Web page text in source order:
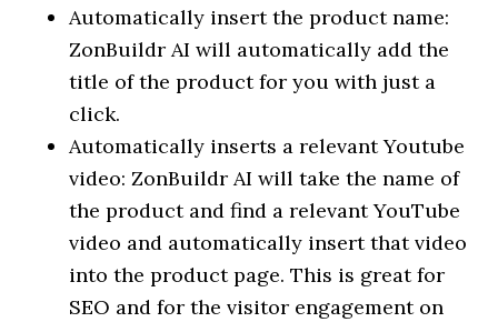
Automatically insert the product name:
ZonBuildr AI will automatically add the
title of the product for you with just a
click.
Automatically inserts a relevant Youtube
video: ZonBuildr AI will take the name of
the product and find a relevant YouTube
video and automatically insert that video
into the product page. This is great for
SEO and for the visitor engagement on